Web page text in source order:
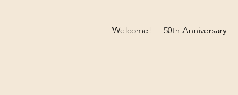
Welcome! 50th Anniversary